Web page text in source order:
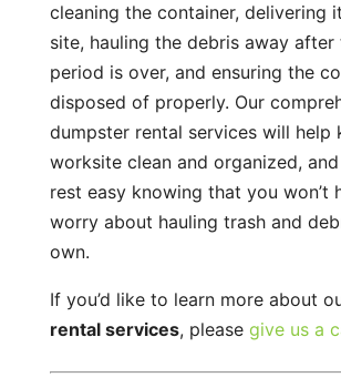
cleaning the container, delivering
site, hauling the debris away after
period is over, and ensuring the
disposed of properly. Our
dumpster rental services will help
worksite clean and organized,
rest easy knowing that you won’t
worry about hauling trash and
own.
If you’d like to learn more about
rental services, please give us a